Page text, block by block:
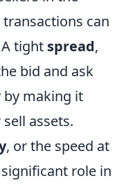
can
tight spread,
bid and ask
by making it
assets.
, or the speed at
role in